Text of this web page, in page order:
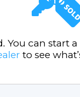
You can start
to see